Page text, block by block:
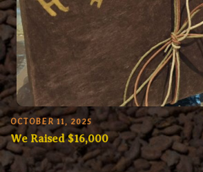
OCTOBER 11, 2025
We Raised $16,000